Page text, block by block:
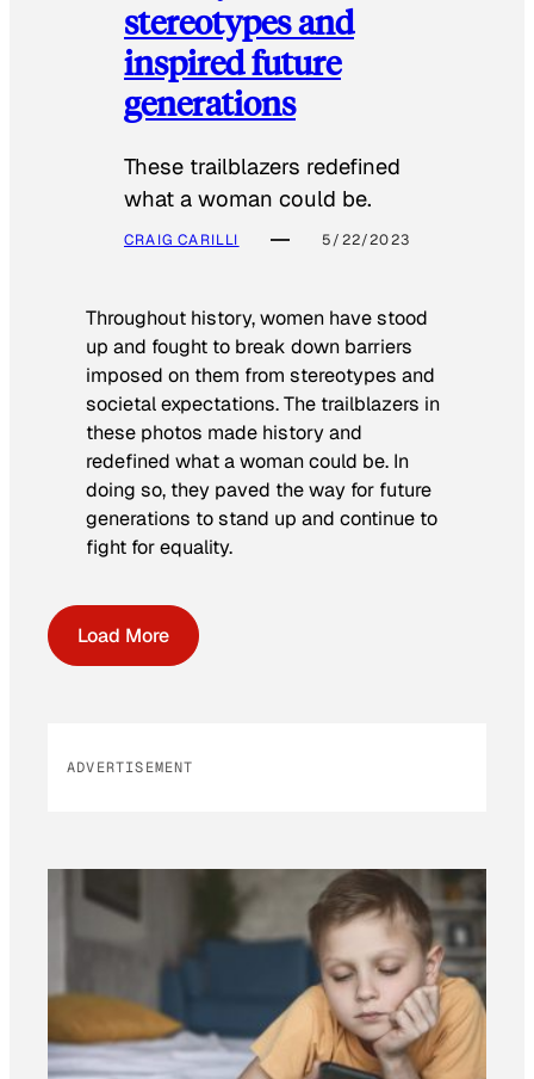
stereotypes and
inspired future
generations
These trailblazers redefined
what a woman could be.
CRAIG CARILLI 5/22/2023
Throughout history, women have stood
up and fought to break down barriers
imposed on them from stereotypes and
societal expectations. The trailblazers in
these photos made history and
redefined what a woman could be. In
doing so, they paved the way for future
generations to stand up and continue to
fight for equality.
Load More
ADVERTISEMENT